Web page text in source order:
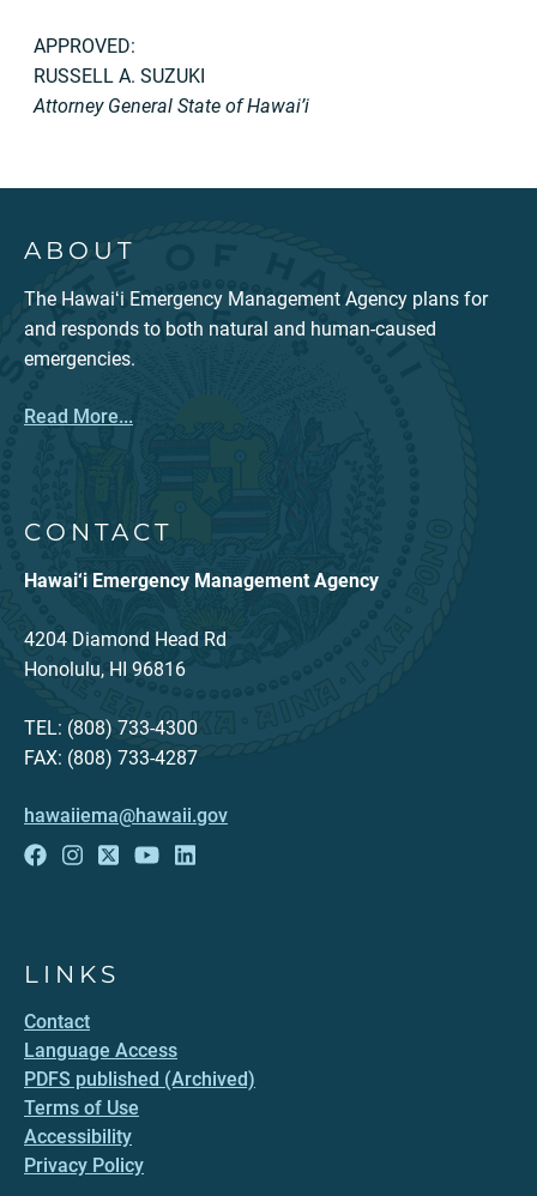
APPROVED:
RUSSELL A. SUZUKI
Attorney General State of Hawai’i
ABOUT
The Hawaiʻi Emergency Management Agency plans for
and responds to both natural and human-caused
emergencies.
Read More...
CONTACT
Hawai‘i Emergency Management Agency
4204 Diamond Head Rd
Honolulu, HI 96816
TEL: (808) 733-4300
FAX: (808) 733-4287
hawaiiema@hawaii.gov
LINKS
Contact
Language Access
PDFS published (Archived)
Terms of Use
Accessibility
Privacy Policy